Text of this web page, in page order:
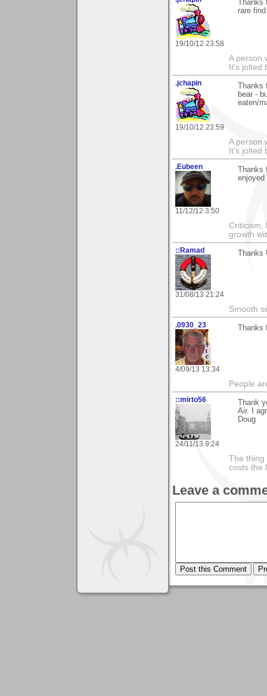
19/10/12 23:58
rare find
A person
It's jolted
.jchapin
19/10/12 23:59
bear -
eaten/
A person
It's jolted
.Eubeen
11/12/12 3:50
enjoyed
Criticism,
growth
::Ramad
31/08/13 21:24
Smooth
.0930_23
4/09/13 13:34
People
::mirto56
24/11/13 9:24
Thank
Air. I
Doug
The thing
costs the
Leave a